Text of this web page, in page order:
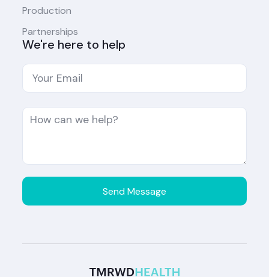
Production
Partnerships
We're here to help